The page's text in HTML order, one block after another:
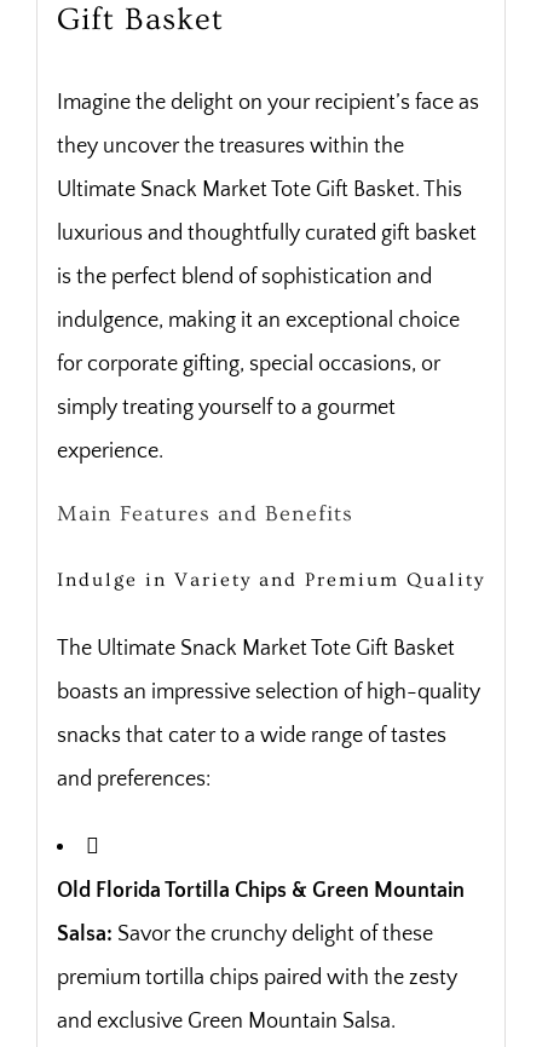
Gift Basket
Imagine the delight on your recipient’s face as
they uncover the treasures within the
Ultimate Snack Market Tote Gift Basket. This
luxurious and thoughtfully curated gift basket
is the perfect blend of sophistication and
indulgence, making it an exceptional choice
for corporate gifting, special occasions, or
simply treating yourself to a gourmet
experience.
Main Features and Benefits
Indulge in Variety and Premium Quality
The Ultimate Snack Market Tote Gift Basket
boasts an impressive selection of high-quality
snacks that cater to a wide range of tastes
and preferences:
Old Florida Tortilla Chips & Green Mountain
Salsa: Savor the crunchy delight of these
premium tortilla chips paired with the zesty
and exclusive Green Mountain Salsa.